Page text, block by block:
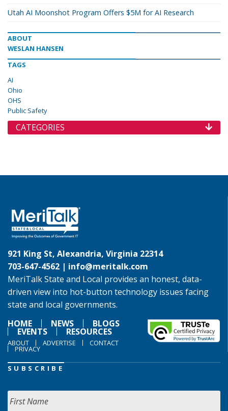
Utah AI Moonshot Program Offers $5M for AI Research
ABOUT
WESLAN HANSEN
TAGS
AI
Ohio
OHS
Public Safety
CATEGORIES
921 King St, Alexandria, Virginia 22314
703-647-4562 | info@meritalk.com
MeriTalk State and Local provides an honest, data-
driven view into hot-button technology issues facing
state and local governments.
HOME
NEWS BLOGS
EVENTS RESOURCES
ABOUT ADVERTISE CONTACT
PRIVACY
SUBSCRIBE